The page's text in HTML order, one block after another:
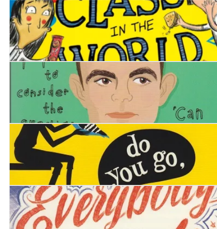
Sense and Sensibility
The Worst Class in the World
Alan Turing. A Life Story
Where do you go, Birdy Jones?